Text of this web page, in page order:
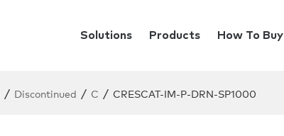
Solutions Products How To Buy
/ Discontinued / C / CRESCAT-IM-P-DRN-SP1000